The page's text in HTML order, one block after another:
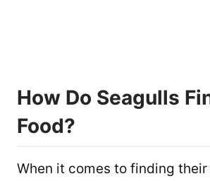
How Do Seagulls
Food?
When it comes to finding their